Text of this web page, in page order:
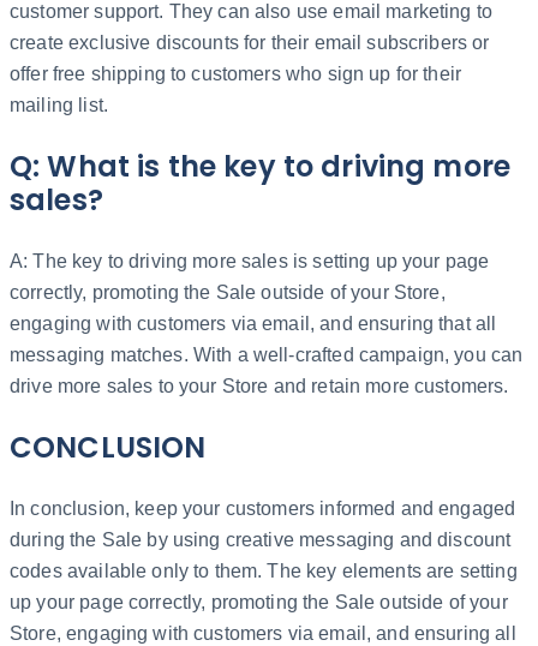
customer support. They can also use email marketing to
create exclusive discounts for their email subscribers or
offer free shipping to customers who sign up for their
mailing list.
Q: What is the key to driving more
sales?
A: The key to driving more sales is setting up your page
correctly, promoting the Sale outside of your Store,
engaging with customers via email, and ensuring that all
messaging matches. With a well-crafted campaign, you can
drive more sales to your Store and retain more customers.
CONCLUSION
In conclusion, keep your customers informed and engaged
during the Sale by using creative messaging and discount
codes available only to them. The key elements are setting
up your page correctly, promoting the Sale outside of your
Store, engaging with customers via email, and ensuring all